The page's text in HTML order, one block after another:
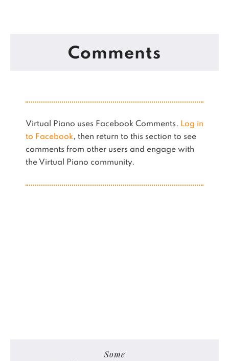
Comments
Virtual Piano uses Facebook Comments. Log in
to Facebook, then return to this section to see
comments from other users and engage with
the Virtual Piano community.
Some